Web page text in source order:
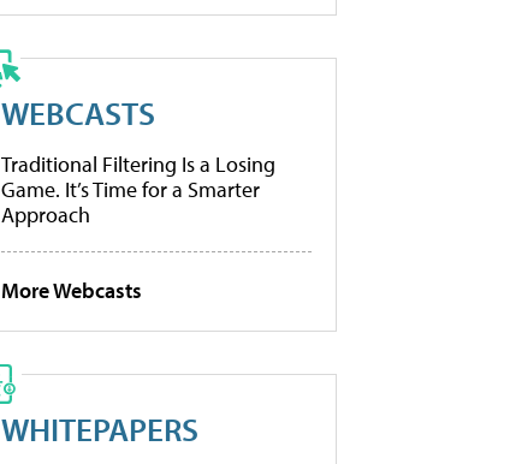
WEBCASTS
Traditional Filtering Is a Losing
Game. It’s Time for a Smarter
Approach
More Webcasts
WHITEPAPERS